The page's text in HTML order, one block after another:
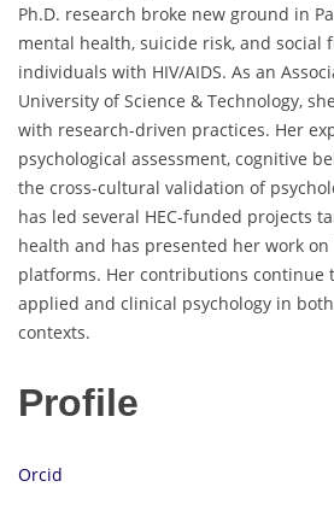
Ph.D. research broke new ground in
mental health, suicide risk, and social
individuals with HIV/AIDS. As an
University of Science & Technology,
with research-driven practices. Her
psychological assessment, cognitive
the cross-cultural validation of
has led several HEC-funded projects
health and has presented her work
platforms. Her contributions continue
applied and clinical psychology in
contexts.
Profile
Orcid